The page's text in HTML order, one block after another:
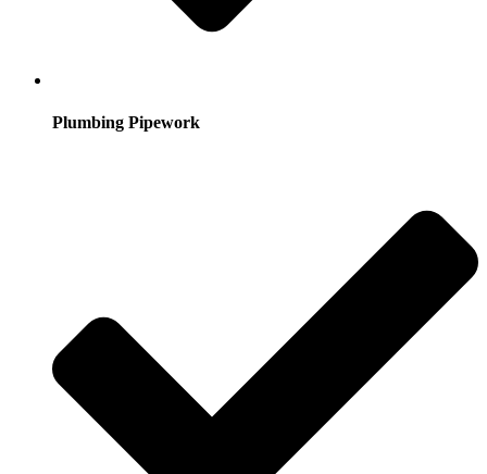
Plumbing Pipework